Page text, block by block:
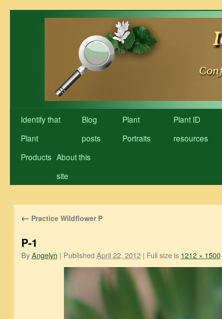
Identify that
Plant
Blog
posts
Plant
Portraits
Plant ID
resources
Products About this
site
← Practice Wildflower P
P-1
By Angelyn | Published April 22, 2012 | Full size is 1212 × 1500